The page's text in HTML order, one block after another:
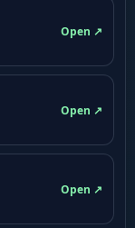
Open ↗
Open ↗
Open ↗